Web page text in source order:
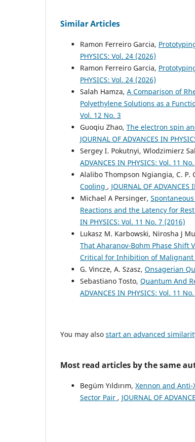
Similar Articles
Ramon Ferreiro Garcia,
PHYSICS: Vol. 24 (2026)
Ramon Ferreiro Garcia,
PHYSICS: Vol. 24 (2026)
Salah Hamza, A Comparison of
Polyethylene Solutions as a
Vol. 12 No. 3
Guoqiu Zhao, The electron spin
JOURNAL OF ADVANCES IN
Sergey I. Pokutnyi, Wlodzimierz
ADVANCES IN PHYSICS: Vol. 11
Alalibo Thompson Ngiangia, C. P.
Cooling , JOURNAL OF
Michael A Persinger,
Reactions and the Latency for
IN PHYSICS: Vol. 11 No. 7 (2016)
Lukasz M. Karbowski, Nirosha J
That Aharanov-Bohm Phase Shift
Critical for Inhibition of Malignant
G. Vincze, A. Szasz, Onsagerian
Sebastiano Tosto, Quantum And
ADVANCES IN PHYSICS: Vol. 11
You may also start an advanced
Most read articles by the same
Begüm Yıldırım, Xennon and Anti-
Sector Pair , JOURNAL OF